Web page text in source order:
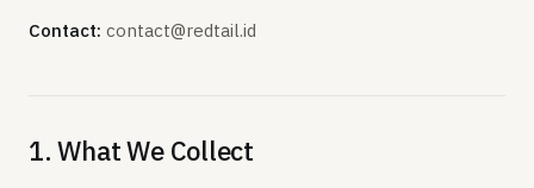
Contact: contact@redtail.id
1. What We Collect